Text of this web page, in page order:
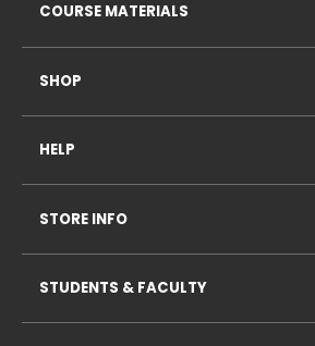
COURSE MATERIALS
SHOP
HELP
STORE INFO
STUDENTS & FACULTY